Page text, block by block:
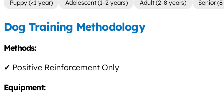
Puppy (<1 year) Adolescent (1-2 years) Adult (2-8 years) Senior
Dog Training Methodology
Methods:
✓ Positive Reinforcement Only
Equipment: